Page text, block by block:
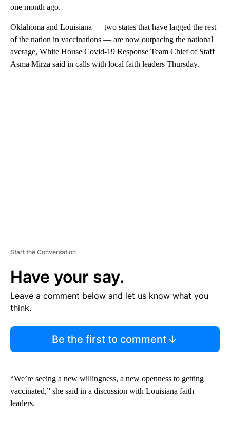
one month ago.
Oklahoma and Louisiana — two states that have lagged the rest
of the nation in vaccinations — are now outpacing the national
average, White House Covid-19 Response Team Chief of Staff
Asma Mirza said in calls with local faith leaders Thursday.
Start the Conversation
Have your say.
Leave a comment below and let us know what you
think.
Be the first to comment
“We’re seeing a new willingness, a new openness to getting
vaccinated,” she said in a discussion with Louisiana faith
leaders.